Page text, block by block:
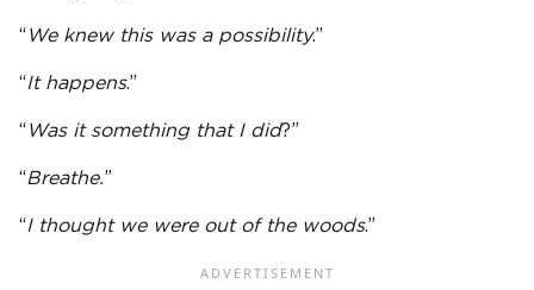
“ We knew this was a possibility.”
“It happens.”
“ Was it something that I did?”
“Breathe.”
“I thought we were out of the woods.”